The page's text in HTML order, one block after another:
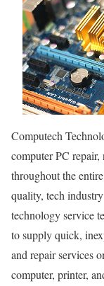
Computech
computer PC
throughout the
quality, tech
technology service
to supply quick,
and repair services
computer, printer,